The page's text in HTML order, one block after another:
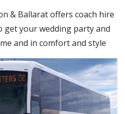
& Ballarat offers coach hire
get your wedding party and
and in comfort and style